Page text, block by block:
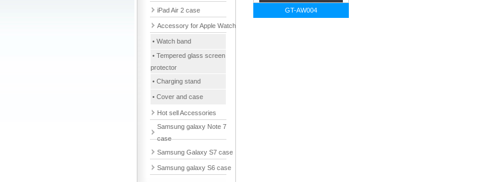
iPad Air 2 case
Accessory for Apple Watch
• Watch band
• Tempered glass screen
protector
• Charging stand
• Cover and case
Hot sell Accessories
Samsung galaxy Note 7
case
Samsung Galaxy S7 case
Samsung galaxy S6 case
GT-AW004